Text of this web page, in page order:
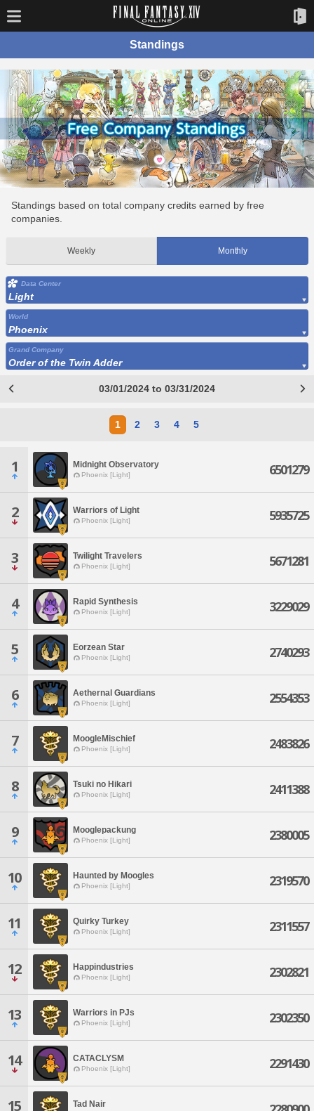
Standings
Standings based on total company credits earned by free
companies.
Weekly Monthly
Data Center
Light
World
Phoenix
Grand Company
Order of the Twin Adder
03/01/2024 to 03/31/2024
1 2 3 4 5
1 Midnight Observatory
Phoenix [Light] 6501279
2 Warriors of Light
Phoenix [Light] 5935725
3 Twilight Travelers
Phoenix [Light] 5671281
4 Rapid Synthesis
Phoenix [Light] 3229029
5 Eorzean Star
Phoenix [Light] 2740293
6 Aethernal Guardians
Phoenix [Light] 2554353
7 MoogleMischief
Phoenix [Light] 2483826
8 Tsuki no Hikari
Phoenix [Light] 2411388
9 Mooglepackung
Phoenix [Light] 2380005
10 Haunted by Moogles
Phoenix [Light] 2319570
11 Quirky Turkey
Phoenix [Light] 2311557
12 Happindustries
Phoenix [Light] 2302821
13 Warriors in PJs
Phoenix [Light] 2302350
14 CATACLYSM
Phoenix [Light] 2291430
15 Tad Nair